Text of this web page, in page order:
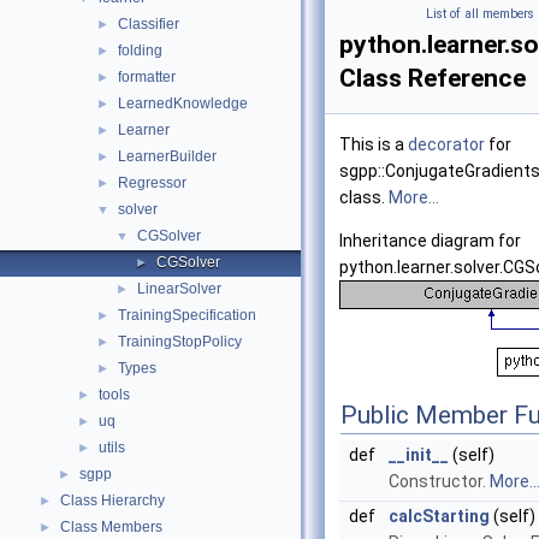
► Classifier
► folding
► formatter
► LearnedKnowledge
► Learner
► LearnerBuilder
► Regressor
▼ solver
▼ CGSolver
► CGSolver
► LinearSolver
► TrainingSpecification
► TrainingStopPolicy
► Types
► tools
► uq
► utils
► sgpp
► Class Hierarchy
► Class Members
List of all members
Class Reference
This is a decorator for
sgpp::ConjugateGradients
class. More...
Inheritance diagram for
Public Member
def __init__
(self)
Constructor. More...
def
calcStarting (self)